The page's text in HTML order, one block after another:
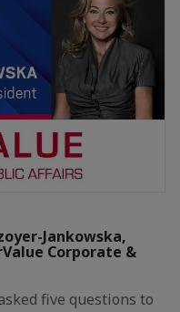
Jankowska,
Corporate &
five questions to